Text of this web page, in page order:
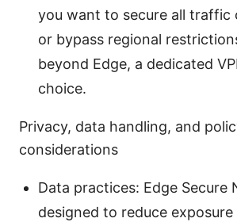
you want to secure all traffic
or bypass regional
beyond Edge, a dedicated
choice.
Privacy, data handling, and
considerations
Data practices: Edge Secure
designed to reduce